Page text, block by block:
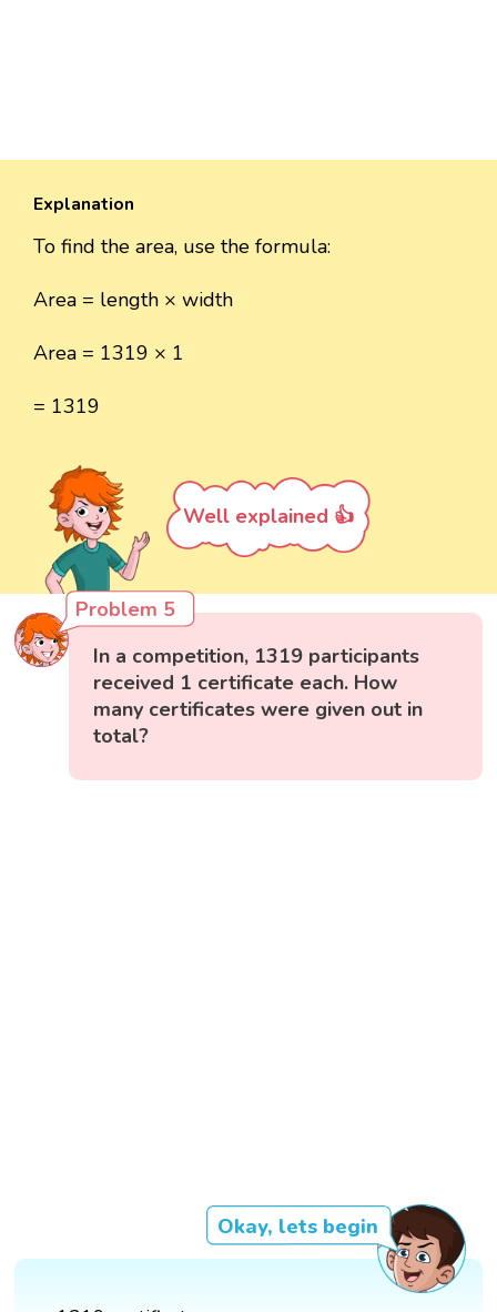
Explanation
To find the area, use the formula:
Area = length × width
Area = 1319 × 1
= 1319
Well explained 👍
Problem 5
In a competition, 1319 participants
received 1 certificate each. How
many certificates were given out in
total?
Okay, lets begin